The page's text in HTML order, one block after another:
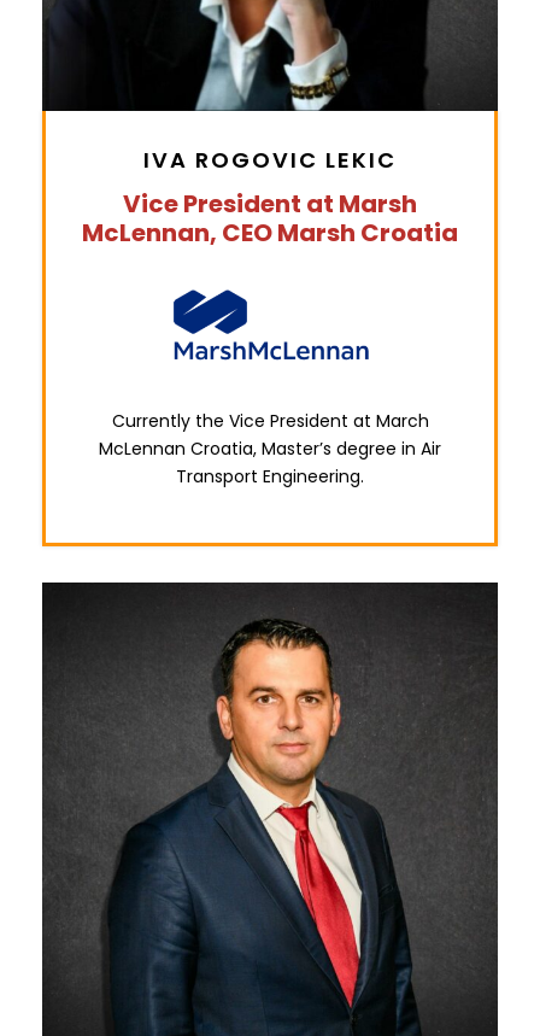
IVA ROGOVIC LEKIC
Vice President at Marsh
McLennan, CEO Marsh Croatia
Currently the Vice President at March
McLennan Croatia, Master’s degree in Air
Transport Engineering.